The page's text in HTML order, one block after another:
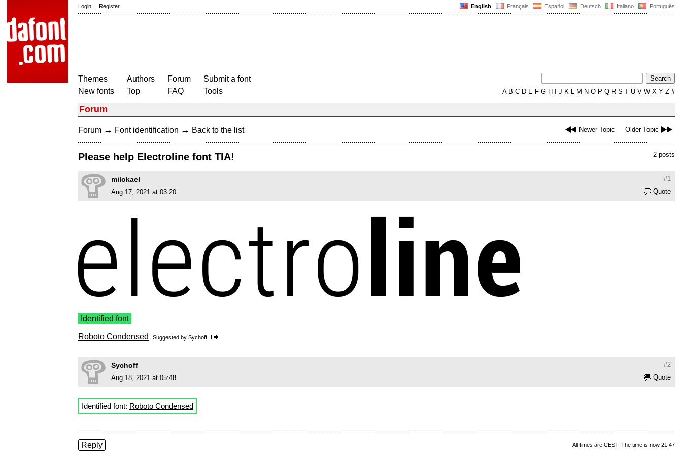
English Français Español Deutsch Italiano Português
Login | Register
Themes
New fonts
Authors
Top
Forum
FAQ
Submit a font
Tools
AB C D E F G H J K L M N O P Q R S T U V W X Y Z #
Forum
Newer Topic Older Topic
Forum → Font identification → Back to the list
2 posts
Please help Electroline font TIA!
#1
milokael
Quote
Aug 17, 2021 at 03:20
Identified font
Roboto Condensed Suggested by Sychoff
#2
Sychoff
Quote
Aug 18, 2021 at 05:48
Identified font: Roboto Condensed
All times are CEST. The time is now 21:47
Reply